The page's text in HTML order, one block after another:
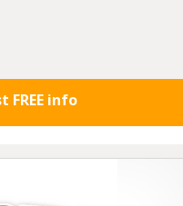
FREE info